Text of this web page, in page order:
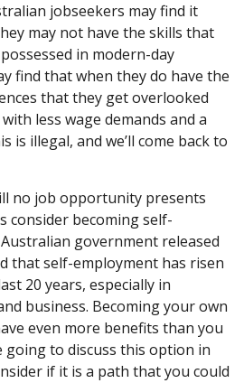
jobseekers may find it
may not have the skills that
in modern-day
find that when they do have the
that they get overlooked
less wage demands and a
is illegal, and we’ll come back to
no job opportunity presents
consider becoming self-
government released
that self-employment has risen
20 years, especially in
business. Becoming your own
even more benefits than you
going to discuss this option in
if it is a path that you could